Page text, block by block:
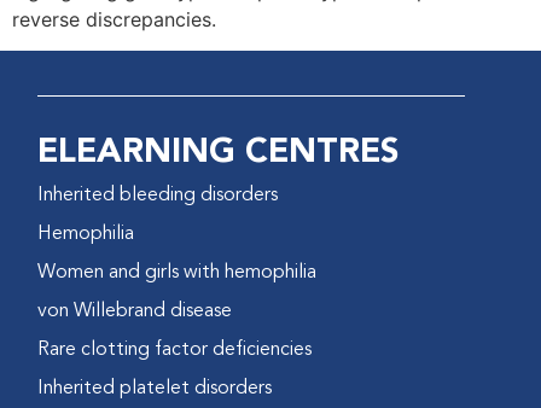
reverse discrepancies.
ELEARNING CENTRES
Inherited bleeding disorders
Hemophilia
Women and girls with hemophilia
von Willebrand disease
Rare clotting factor deficiencies
Inherited platelet disorders